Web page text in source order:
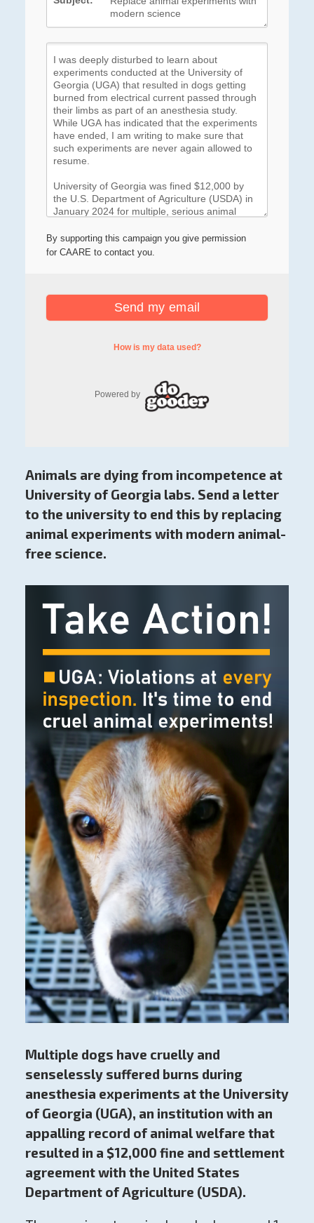
Animals are dying from incompetence at
University of Georgia labs. Send a letter
to the university to end this by replacing
animal experiments with modern animal-
free science.
Multiple dogs have cruelly and
senselessly suffered burns during
anesthesia experiments at the University
of Georgia (UGA), an institution with an
appalling record of animal welfare that
resulted in a $12,000 fine and settlement
agreement with the United States
Department of Agriculture (USDA).